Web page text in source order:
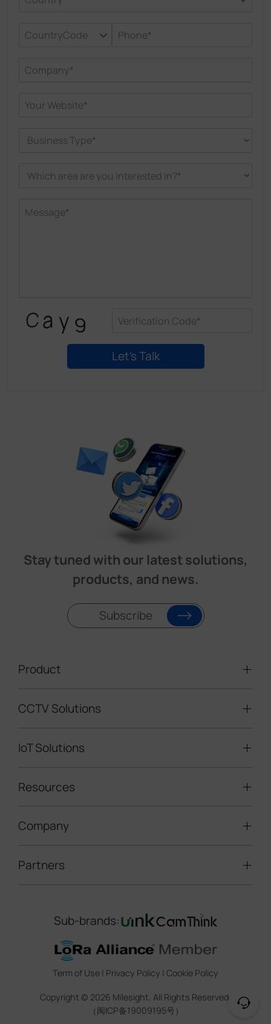
Stay tuned with our latest solutions,
products, and news.
Subscribe
Product
Video Surveillance
LoRaWAN® Sensors
IoT Controllers
5G & Cellular Products
CCTV Solutions
Mobile Surveillance Units
Road Traffic Management
IoT Solutions
Smart Building
Smart Office
Indoor Air Quality
Smart Agricuture
Resources
Technical Support
Marketing Collateral
Training & Webinar
Company
About Milesight
Contact Us
Sustainability
Trust Center
Legal
Partners
IoT Ecosystem Partners
CCTV Technology Partners
IOT Project Registration
CCTV Project Registration
Sub-brands:
Term of Use | Privacy Policy | Cookie Policy
Copyright © 2026 Milesight. All Rights Reserved.
（闽ICP备19009195号）